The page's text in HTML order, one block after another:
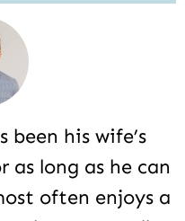
been his wife’s
as long as he can
often enjoys a